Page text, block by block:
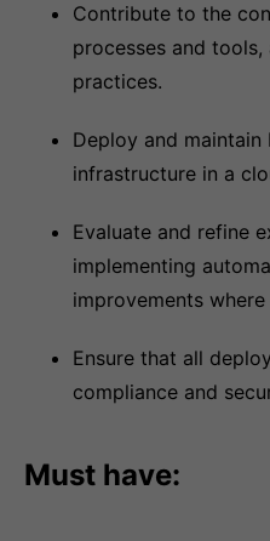
Contribute to the
processes and
practices.
Deploy and
infrastructure in a
Evaluate and refine
implementing
improvements where
Ensure that all
compliance and
Must have: